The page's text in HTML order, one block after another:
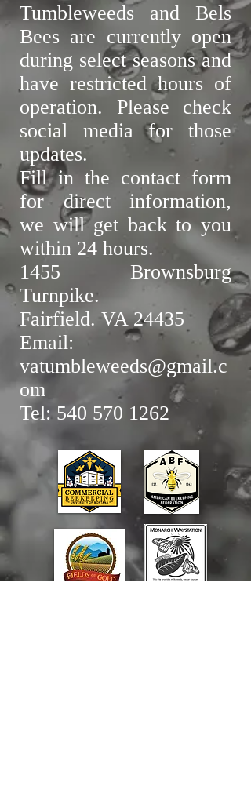
Tumbleweeds and Bels
Bees are currently open
during select seasons and
have restricted hours of
operation. Please check
social media for those
updates.
Fill in the contact form
for direct information,
we will get back to you
within 24 hours.
1455 Brownsburg
Turnpike.
Fairfield. VA 24435
Email:
vatumbleweeds@gmail.c
om
Tel: 540 570 1262